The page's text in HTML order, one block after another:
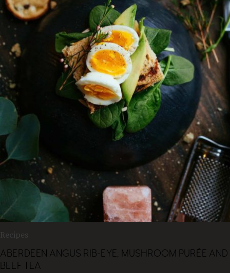
Recipes
ABERDEEN ANGUS RIB-EYE, MUSHROOM PURÉE AND
BEEF TEA